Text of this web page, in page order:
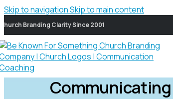
Skip to navigationSkip to main content
Branding Clarity Since 2001
Communicating